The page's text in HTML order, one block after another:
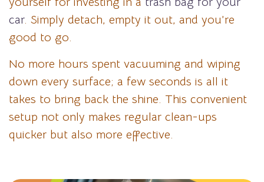
car. Simply detach, empty it out, and you’re
good to go.
No more hours spent vacuuming and wiping
down every surface; a few seconds is all it
takes to bring back the shine. This convenient
setup not only makes regular clean-ups
quicker but also more effective.